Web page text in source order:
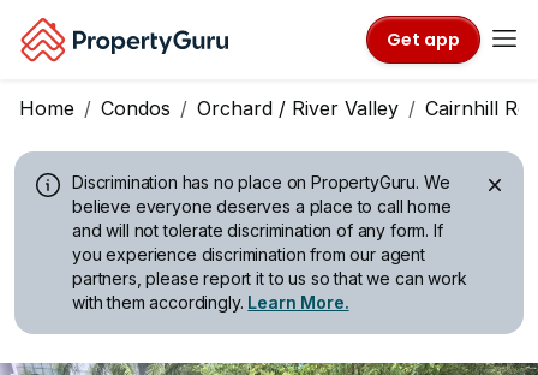
Get app
Home Condos Orchard / River Valley Cairnhill
Discrimination has no place on PropertyGuru. We
believe everyone deserves a place to call home
and will not tolerate discrimination of any form. If
you experience discrimination from our agent
partners, please report it to us so that we can work
with them accordingly. Learn More.